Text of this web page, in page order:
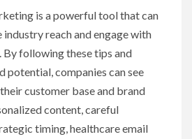
is a powerful tool that can
industry reach and engage with
following these tips and
potential, companies can see
customer base and brand
content, careful
timing, healthcare email